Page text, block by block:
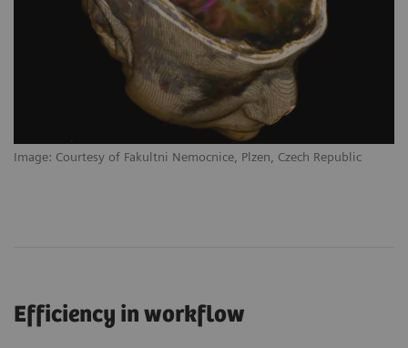
Image: Courtesy of Fakultni Nemocnice, Plzen, Czech Republic
Efficiency in workflow